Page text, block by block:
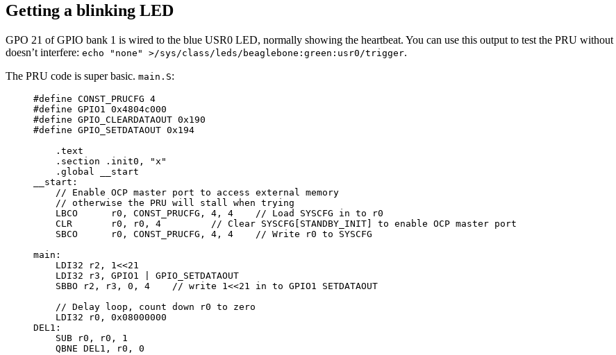
Getting a blinking LED
GPO 21 of GPIO bank 1 is wired to the blue USR0 LED, normally showing the heartbeat. You can use this output to test the PRU
doesn’t interfere: echo "none" >/sys/class/leds/beaglebone:green:usr0/trigger.
The PRU code is super basic. main.S:
#define CONST_PRUCFG 4
#define GPIO1 0x4804c000
#define GPIO_CLEARDATAOUT 0x190
#define GPIO_SETDATAOUT 0x194
    .text
    .section .init0, "x"
    .global __start
__start:
    // Enable OCP master port to access external memory
    // otherwise the PRU will stall when trying
    LBCO      r0, CONST_PRUCFG, 4, 4    // Load SYSCFG in to r0
    CLR       r0, r0, 4         // Clear SYSCFG[STANDBY_INIT] to enable OCP master port
    SBCO      r0, CONST_PRUCFG, 4, 4    // Write r0 to SYSCFG
main:
    LDI32 r2, 1<<21
    LDI32 r3, GPIO1 | GPIO_SETDATAOUT
    SBBO r2, r3, 0, 4    // write 1<<21 in to GPIO1 SETDATAOUT
    // Delay loop, count down r0 to zero
    LDI32 r0, 0x08000000
DEL1:
    SUB r0, r0, 1
    QBNE DEL1, r0, 0